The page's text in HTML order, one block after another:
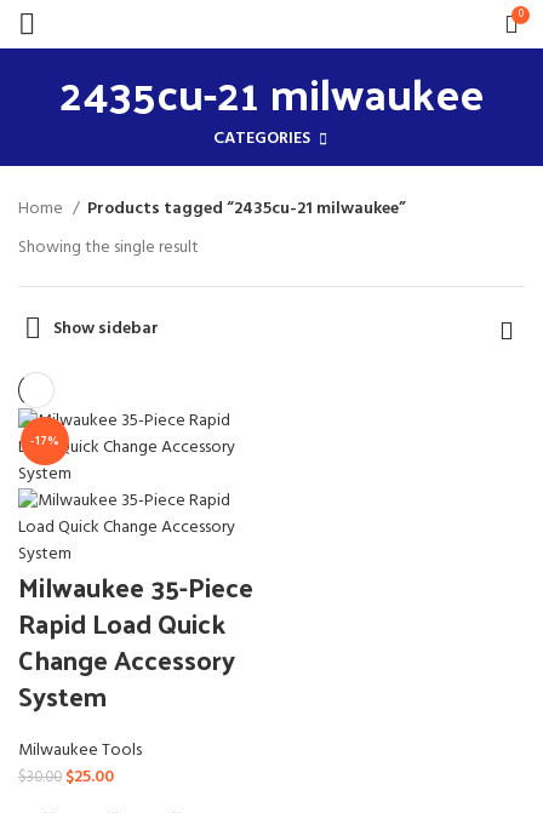
0
2435cu-21 milwaukee
CATEGORIES
Home
Products tagged “2435cu-21 milwaukee”
Showing the single result
Show sidebar
-17%
Milwaukee 35-Piece
Rapid Load Quick
Change Accessory
System
Milwaukee Tools
$30.00 Original
$25.00Current